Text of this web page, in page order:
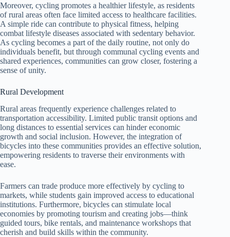
Moreover, cycling promotes a healthier lifestyle, as residents
of rural areas often face limited access to healthcare facilities.
A simple ride can contribute to physical fitness, helping
combat lifestyle diseases associated with sedentary behavior.
As cycling becomes a part of the daily routine, not only do
individuals benefit, but through communal cycling events and
shared experiences, communities can grow closer, fostering a
sense of unity.
Rural Development
Rural areas frequently experience challenges related to
transportation accessibility. Limited public transit options and
long distances to essential services can hinder economic
growth and social inclusion. However, the integration of
bicycles into these communities provides an effective solution,
empowering residents to traverse their environments with
ease.
Farmers can trade produce more effectively by cycling to
markets, while students gain improved access to educational
institutions. Furthermore, bicycles can stimulate local
economies by promoting tourism and creating jobs—think
guided tours, bike rentals, and maintenance workshops that
cherish and build skills within the community.